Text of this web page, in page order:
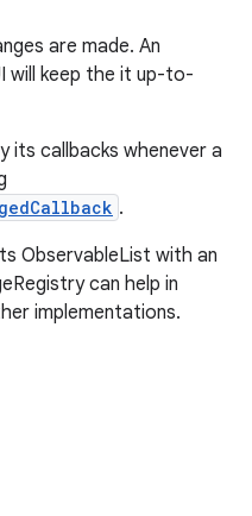
are made. An
will keep the it up-to-
its callbacks whenever a
.
ObservableList with an
can help in
implementations.